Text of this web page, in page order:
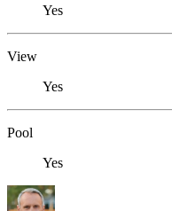
Yes
View
Yes
Pool
Yes